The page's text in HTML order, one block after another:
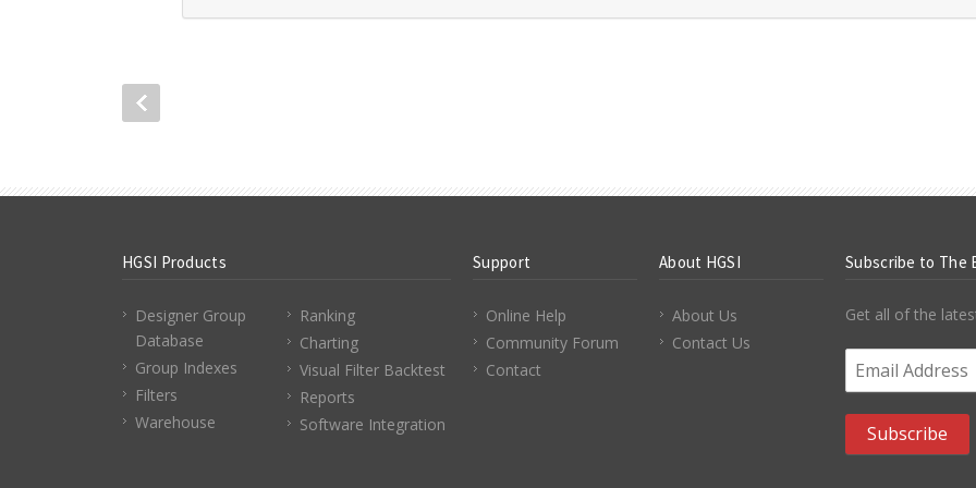
HGSI Products
Designer Group
Database
Group Indexes
Filters
Warehouse
Ranking
Charting
Visual Filter Backtest
Reports
Software Integration
Support
Online Help
Community Forum
Contact
About HGSI
About Us
Contact Us
Subscribe to The
Get all of the
Email Address